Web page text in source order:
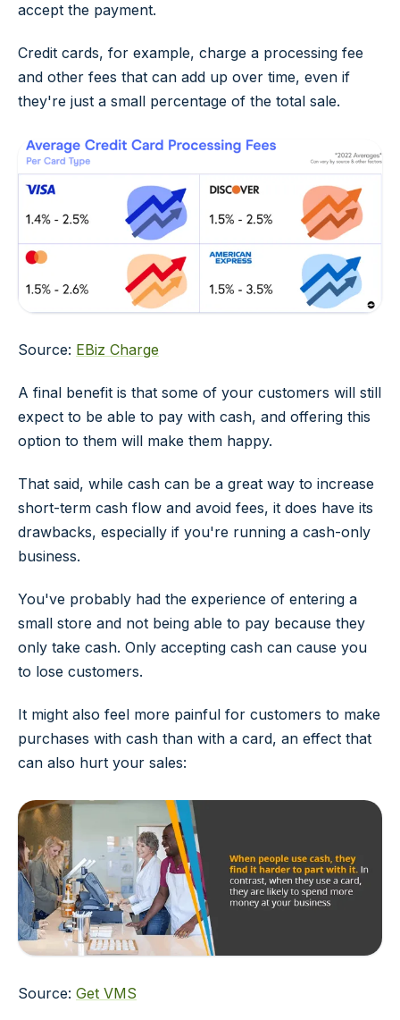
accept the payment.
Credit cards, for example, charge a processing fee
and other fees that can add up over time, even if
they're just a small percentage of the total sale.
Source: EBiz Charge
A final benefit is that some of your customers will still
expect to be able to pay with cash, and offering this
option to them will make them happy.
That said, while cash can be a great way to increase
short-term cash flow and avoid fees, it does have its
drawbacks, especially if you're running a cash-only
business.
You've probably had the experience of entering a
small store and not being able to pay because they
only take cash. Only accepting cash can cause you
to lose customers.
It might also feel more painful for customers to make
purchases with cash than with a card, an effect that
can also hurt your sales:
Source: Get VMS